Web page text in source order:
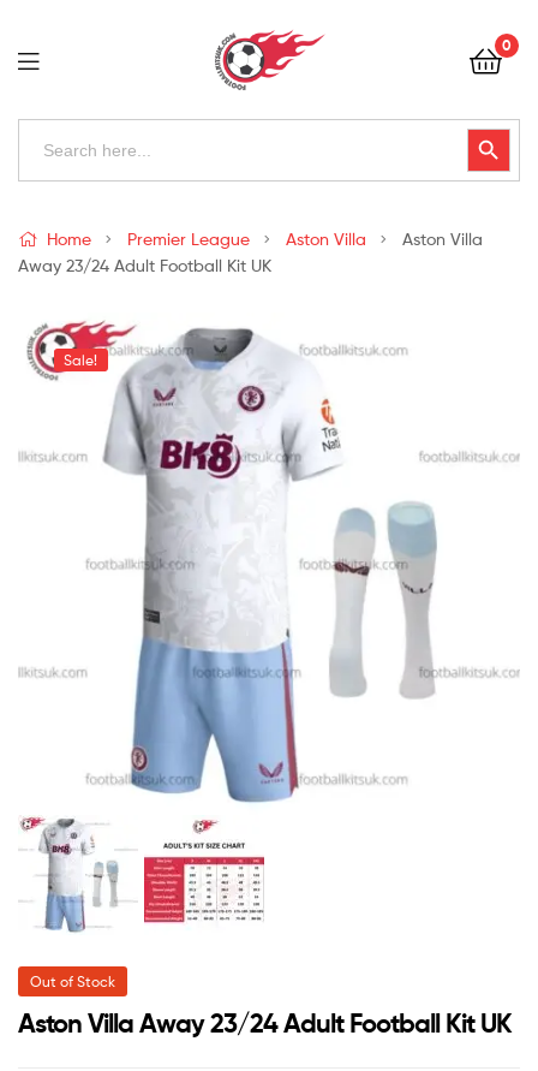
Football
Kits
Uk
0
Search
Search Button
Kits
Uk
Home Premier League Aston Villa
Aston Villa
Away 23/24 Adult Football Kit UK
Sale!
Out of Stock
Aston Villa Away 23/24 Adult Football Kit UK